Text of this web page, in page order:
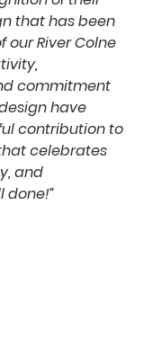
that has been
our River Colne
commitment
have
contribution to
celebrates
and
done!”